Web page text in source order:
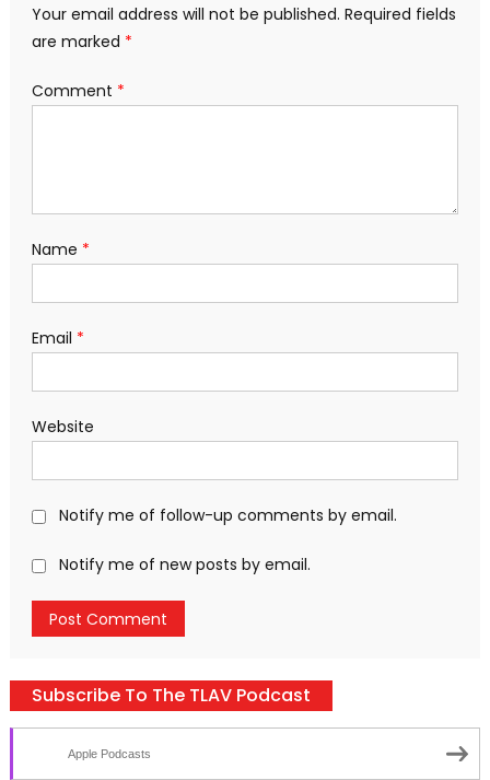
Your email address will not be published. Required fields
are marked *
Comment *
Name *
Email *
Website
Notify me of follow-up comments by email.
Notify me of new posts by email.
Subscribe To The TLAV Podcast
Apple Podcasts